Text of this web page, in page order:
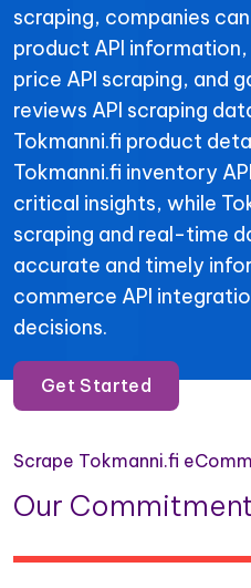
scraping, companies
product API
price API scraping, and
reviews API scraping
Tokmanni.fi product
Tokmanni.fi inventory
critical insights, while
scraping and real-time
accurate and timely
commerce API
decisions.
Get Started
Scrape Tokmanni.fi
Our